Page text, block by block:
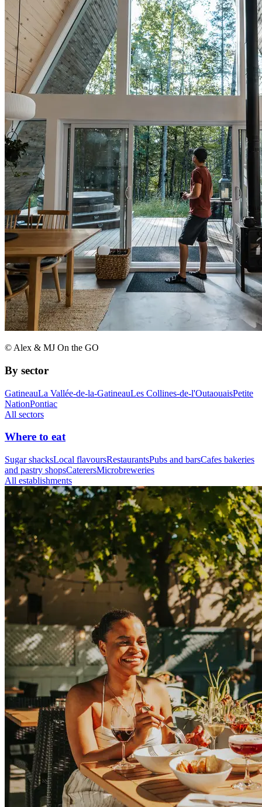
© Alex & MJ On the GO
By sector
GatineauLa Vallée-de-la-GatineauLes Collines-de-l'OutaouaisPetite
NationPontiac
All sectors
Where to eat
Sugar shacksLocal flavoursRestaurantsPubs and barsCafes bakeries
and pastry shopsCaterersMicrobreweries
All establishments